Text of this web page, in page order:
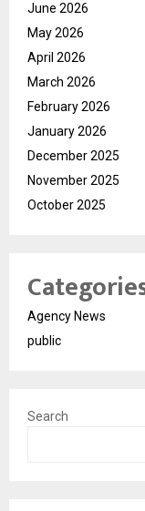
June 2026
May 2026
April 2026
March 2026
February 2026
January 2026
December 2025
November 2025
October 2025
Agency News
public
Search